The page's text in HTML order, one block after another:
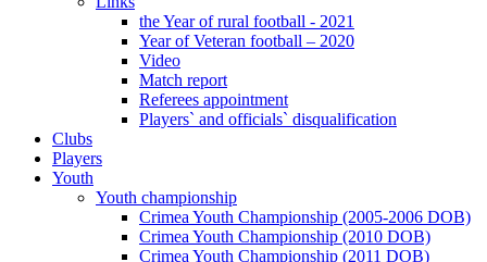
the Year of rural football - 2021
Year of Veteran football – 2020
Video
Match report
Referees appointment
Players` and officials` disqualification
Clubs
Players
Youth
Youth championship
Crimea Youth Championship (2005-2006 DOB)
Crimea Youth Championship (2010 DOB)
Crimea Youth Championship (2011 DOB)